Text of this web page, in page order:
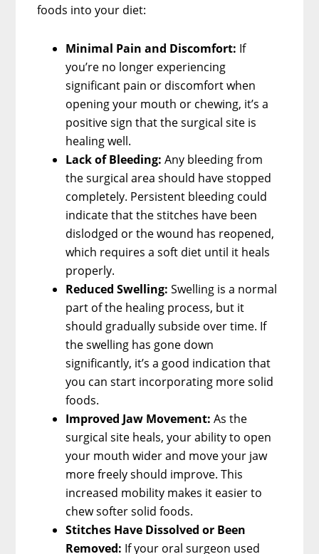
foods into your diet:
Minimal Pain and Discomfort: If
you’re no longer experiencing
significant pain or discomfort when
opening your mouth or chewing, it’s a
positive sign that the surgical site is
healing well.
Lack of Bleeding: Any bleeding from
the surgical area should have stopped
completely. Persistent bleeding could
indicate that the stitches have been
dislodged or the wound has reopened,
which requires a soft diet until it heals
properly.
Reduced Swelling:Swelling is a normal
part of the healing process, but it
should gradually subside over time. If
the swelling has gone down
significantly, it’s a good indication that
you can start incorporating more solid
foods.
Improved Jaw Movement:As the
surgical site heals, your ability to open
your mouth wider and move your jaw
more freely should improve. This
increased mobility makes it easier to
chew softer solid foods.
Stitches Have Dissolved or Been
Removed: If your oral surgeon used